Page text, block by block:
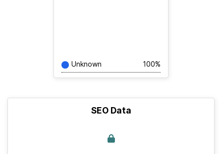
Unknown 100%
SEO Data